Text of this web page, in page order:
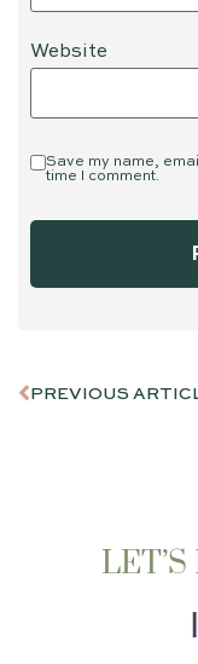
Website
Save my name,
time I comment.
PREVIOUS